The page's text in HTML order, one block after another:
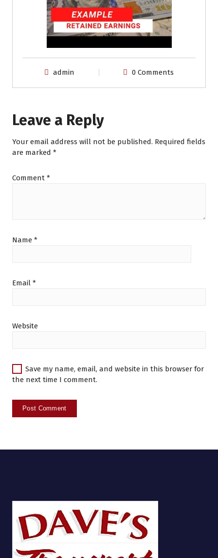
admin 0 Comments
Leave a Reply
Your email address will not be published. Required fields
are marked *
Comment *
Name *
Email *
Website
Save my name, email, and website in this browser for
the next time I comment.